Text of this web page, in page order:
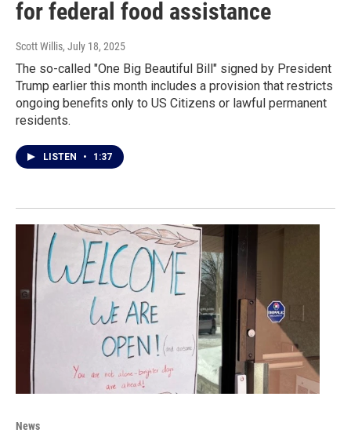
for federal food assistance
Scott Willis, July 18, 2025
The so-called "One Big Beautiful Bill" signed by President
Trump earlier this month includes a provision that restricts
ongoing benefits only to US Citizens or lawful permanent
residents.
LISTEN • 1:37
News